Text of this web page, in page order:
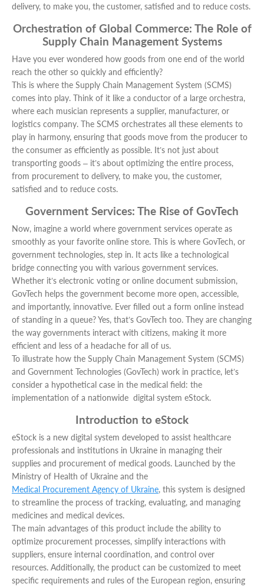
delivery, to make you, the customer, satisfied and to reduce costs.
Orchestration of Global Commerce: The Role of
Supply Chain Management Systems
Have you ever wondered how goods from one end of the world
reach the other so quickly and efficiently?
This is where the Supply Chain Management System (SCMS)
comes into play. Think of it like a conductor of a large orchestra,
where each musician represents a supplier, manufacturer, or
logistics company. The SCMS orchestrates all these elements to
play in harmony, ensuring that goods move from the producer to
the consumer as efficiently as possible. It’s not just about
transporting goods – it’s about optimizing the entire process,
from procurement to delivery, to make you, the customer,
satisfied and to reduce costs.
Government Services: The Rise of GovTech
Now, imagine a world where government services operate as
smoothly as your favorite online store. This is where GovTech, or
government technologies, step in. It acts like a technological
bridge connecting you with various government services.
Whether it’s electronic voting or online document submission,
GovTech helps the government become more open, accessible,
and importantly, innovative. Ever filled out a form online instead
of standing in a queue? Yes, that’s GovTech too. They are changing
the way governments interact with citizens, making it more
efficient and less of a headache for all of us.
To illustrate how the Supply Chain Management System (SCMS)
and Government Technologies (GovTech) work in practice, let’s
consider a hypothetical case in the medical field: the
implementation of a nationwide digital system eStock.
Introduction to eStock
eStock is a new digital system developed to assist healthcare
professionals and institutions in Ukraine in managing their
supplies and procurement of medical goods. Launched by the
Ministry of Health of Ukraine and the
Medical Procurement Agency of Ukraine, this system is designed
to streamline the process of tracking, evaluating, and managing
medicines and medical devices.
The main advantages of this product include the ability to
optimize procurement processes, simplify interactions with
suppliers, ensure internal coordination, and control over
resources. Additionally, the product can be customized to meet
specific requirements and rules of the European region, ensuring